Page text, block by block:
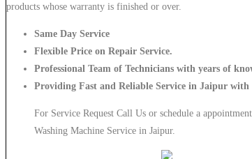
products whose warranty is finished or over.
Same Day Service
Flexible Price on Repair Service.
Professional Team of Technicians with years of
Providing Fast and Reliable Service in Jaipur with
For Service Request Call Us or schedule a
Washing Machine Service in Jaipur.